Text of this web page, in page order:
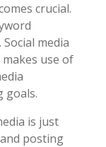
crucial.
media
use of
goals.
is just
posting